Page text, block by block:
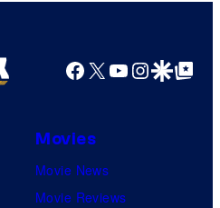
Facebook
X YouTube
GoogleGoogle Top
Movies
Movie News
Movie Reviews